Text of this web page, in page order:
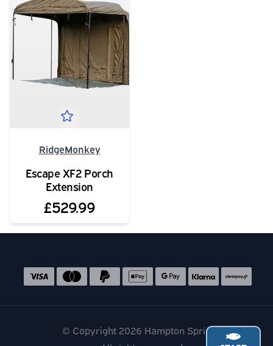
RidgeMonkey
Escape XF2 Porch
Extension
£529.99
Accepted payment methods
© Copyright 2026 Hampton Springs